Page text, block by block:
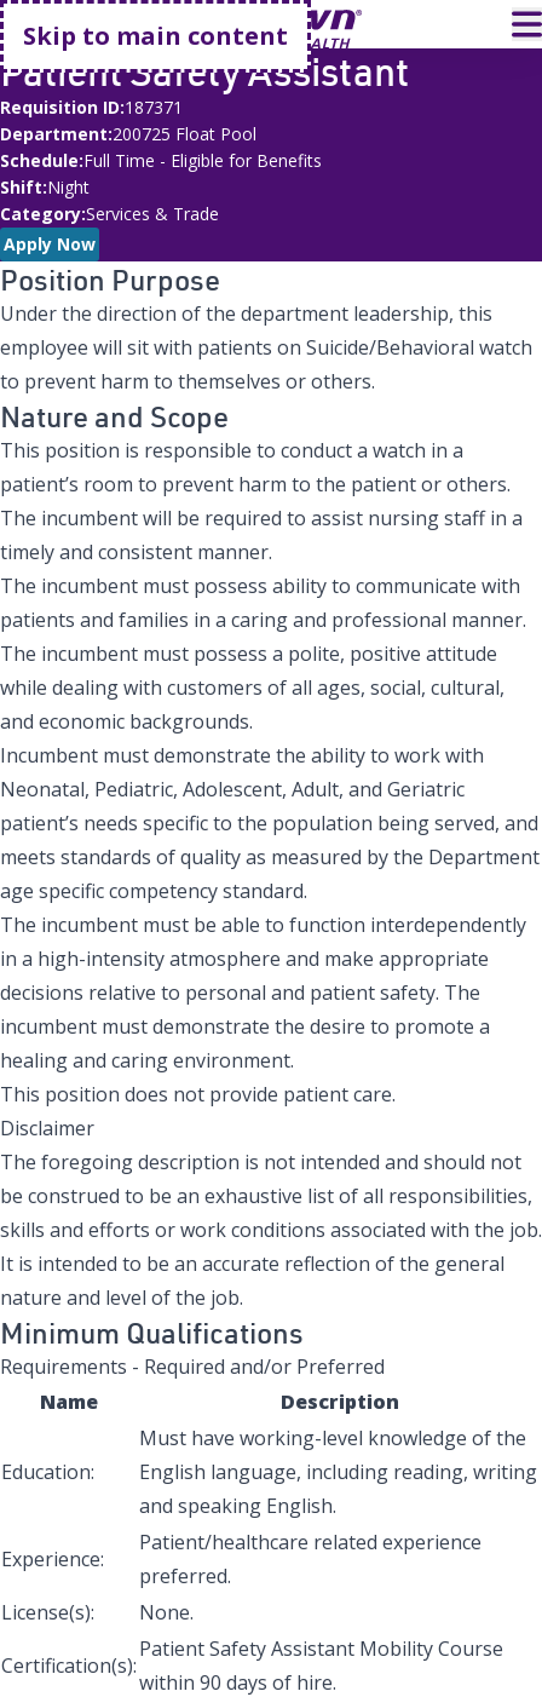
Skip to main content
Go home
Patient Safety Assistant
Requisition ID 187371
Department 200725 Float Pool
Schedule Full Time - Eligible for Benefits
Shift Night
Category Services & Trade
Apply Now
Position Purpose
Under the direction of the department leadership, this
employee will sit with patients on Suicide/Behavioral watch
to prevent harm to themselves or others.
Nature and Scope
This position is responsible to conduct a watch in a
patient’s room to prevent harm to the patient or others.
The incumbent will be required to assist nursing staff in a
timely and consistent manner.
The incumbent must possess ability to communicate with
patients and families in a caring and professional manner.
The incumbent must possess a polite, positive attitude
while dealing with customers of all ages, social, cultural,
and economic backgrounds.
Incumbent must demonstrate the ability to work with
Neonatal, Pediatric, Adolescent, Adult, and Geriatric
patient’s needs specific to the population being served, and
meets standards of quality as measured by the Department
age specific competency standard.
The incumbent must be able to function interdependently
in a high-intensity atmosphere and make appropriate
decisions relative to personal and patient safety. The
incumbent must demonstrate the desire to promote a
healing and caring environment.
This position does not provide patient care.
Disclaimer
The foregoing description is not intended and should not
be construed to be an exhaustive list of all responsibilities,
skills and efforts or work conditions associated with the job.
It is intended to be an accurate reflection of the general
nature and level of the job.
Minimum Qualifications
Requirements - Required and/or Preferred
Name
Description
Education:
Must have working-level knowledge of the
English language, including reading, writing
and speaking English.
Experience:
Patient/healthcare related experience
preferred.
License(s):
None.
Certification(s):
Patient Safety Assistant Mobility Course
within 90 days of hire.